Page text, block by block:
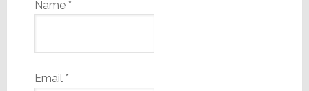
Name *
Email *